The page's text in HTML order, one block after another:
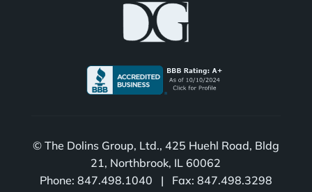
© The Dolins Group, Ltd., 425 Huehl Road, Bldg
21, Northbrook, IL 60062
Phone: 847.498.1040 | Fax: 847.498.3298